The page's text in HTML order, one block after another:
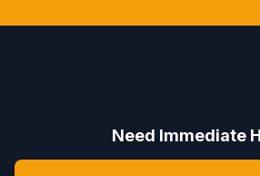
Need Immediate